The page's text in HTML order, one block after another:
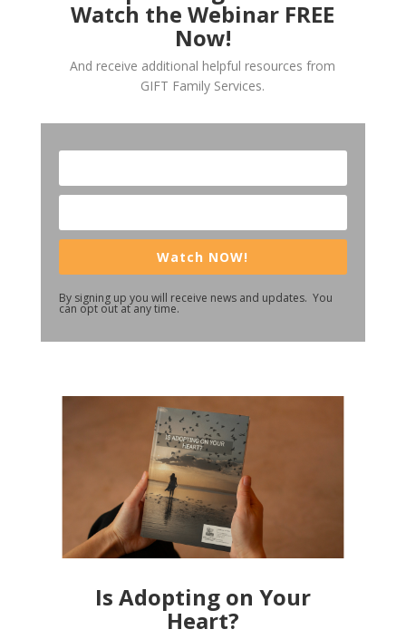
Watch the Webinar FREE
Now!
And receive additional helpful resources from
GIFT Family Services.
Watch NOW!
By signing up you will receive news and updates. You
can opt out at any time.
Is Adopting on Your
Heart?